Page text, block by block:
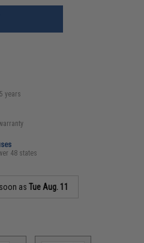
years
48 states
asTue Aug. 11